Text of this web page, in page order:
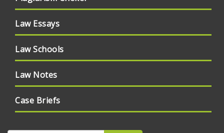
Law Essays
Law Schools
Law Notes
Case Briefs